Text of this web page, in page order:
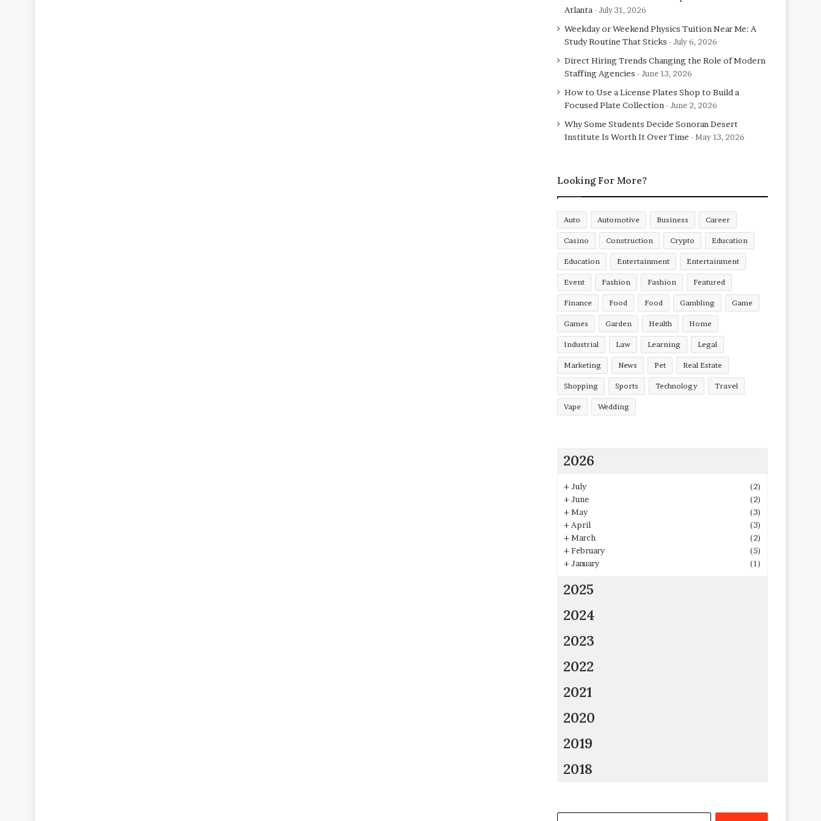
Atlanta
July 31, 2026
Weekday or Weekend Physics Tuition Near Me: A
Study Routine That Sticks
July 6, 2026
Direct Hiring Trends Changing the Role of Modern
Staffing Agencies
June 13, 2026
How to Use a License Plates Shop to Build a
Focused Plate Collection
June 2, 2026
Why Some Students Decide Sonoran Desert
Institute Is Worth It Over Time
May 13, 2026
Looking For More?
Auto Automotive Business Career
Casino Construction Crypto Education
Education Entertainment Entertainment
Event Fashion Fashion Featured
Finance Food Food Gambling Game
Games Garden Health Home
Industrial Law Learning Legal
Marketing News Pet Real Estate
Shopping Sports Technology Travel
Vape Wedding
2026
+July
(2)
+June
(2)
+May
(3)
+ April
(3)
+March
(2)
+February
(5)
+January (1)
2025
2024
2023
2022
2021
2020
2019
2018